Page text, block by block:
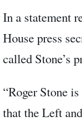
In a statement
House press
called Stone’s
“Roger Stone
that the Left